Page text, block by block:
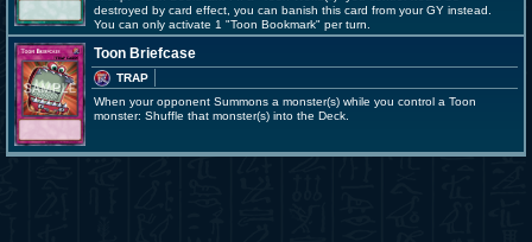
destroyed by card effect, you can banish this card from your GY instead.
You can only activate 1 "Toon Bookmark" per turn.
Toon Briefcase
TRAP
When your opponent Summons a monster(s) while you control a Toon
monster: Shuffle that monster(s) into the Deck.